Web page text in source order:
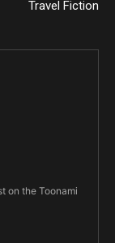
Travel Fiction
on the Toonami